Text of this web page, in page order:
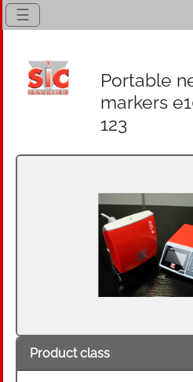
☰
Portable
markers
123
Product class